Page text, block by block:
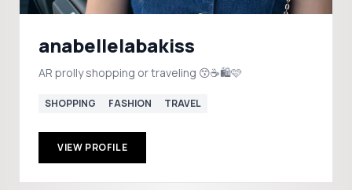
anabellelabakiss
AR prolly shopping or traveling 😙☕️🛍️🩷
SHOPPING FASHION TRAVEL
VIEW PROFILE